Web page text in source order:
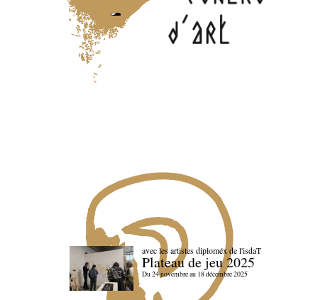
avec les artistes diploméx de l'isdaT
Plateau de jeu 2025
Du 24 novembre au 18 décembre 2025